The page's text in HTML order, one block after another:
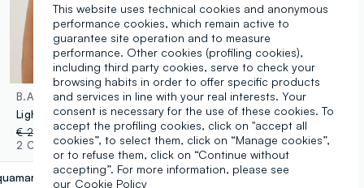
B.ANGEL
Light blue triangle bikini top in stretch fabric
€ 22,95-50% € 11,47
2 Colours
Blue label.selectsize
B.ANGEL
Pink triangle bikini top in stretch fabric
€ 22,95 -50%€ 11,47
2 Colours
This website uses technical cookies and anonymous
performance cookies, which remain active to
guarantee site operation and to measure
performance. Other cookies (profiling cookies),
including third party cookies, serve to check your
browsing habits in order to offer specific products
and services in line with your real interests. Your
consent is necessary for the use of these cookies. To
accept the profiling cookies, click on "accept all
cookies”, to select them, click on “Manage cookies”,
or to refuse them, click on “Continue without
accepting”. For more information, please see
our Cookie Policy